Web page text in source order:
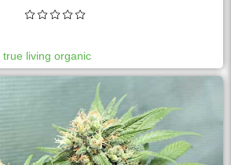
true living organic